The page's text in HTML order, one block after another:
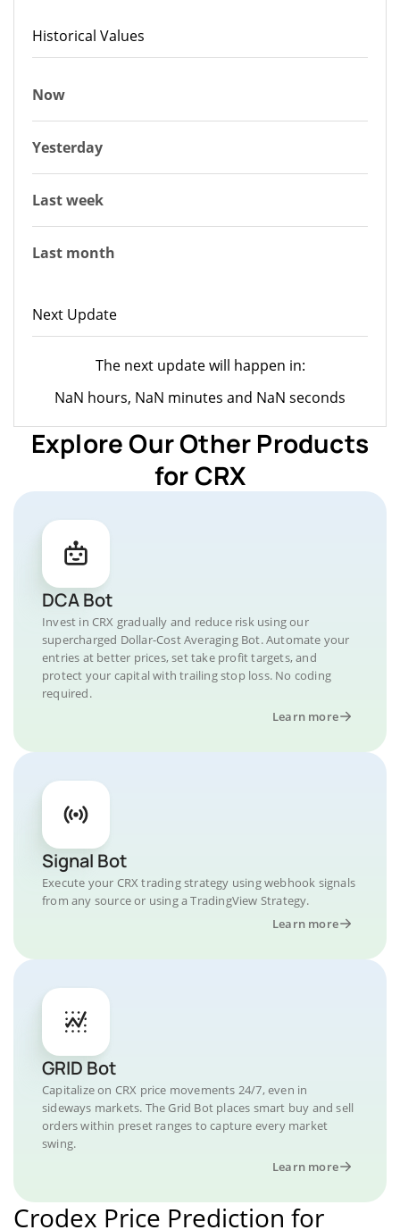
Historical Values
Now
Yesterday
Last week
Last month
Next Update
The next update will happen in:
NaN hours, NaN minutes and NaN seconds
Explore Our Other Products
for CRX
DCA Bot
Invest in CRX gradually and reduce risk using our
supercharged Dollar-Cost Averaging Bot. Automate your
entries at better prices, set take profit targets, and
protect your capital with trailing stop loss. No coding
required.
Learn more
Signal Bot
Execute your CRX trading strategy using webhook signals
from any source or using a TradingView Strategy.
Learn more
GRID Bot
Capitalize on CRX price movements 24/7, even in
sideways markets. The Grid Bot places smart buy and sell
orders within preset ranges to capture every market
swing.
Learn more
Crodex Price Prediction for